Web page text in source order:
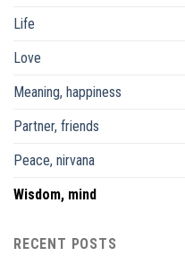
Life
Love
Meaning, happiness
Partner, friends
Peace, nirvana
Wisdom, mind
RECENT POSTS